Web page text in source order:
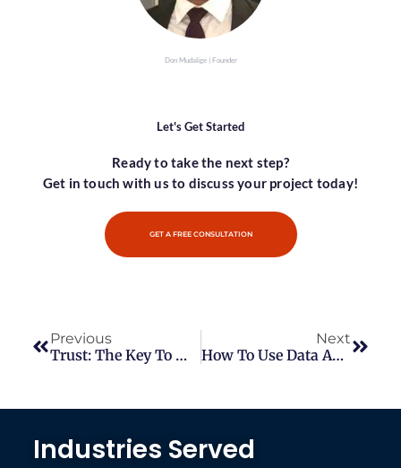
Don Mudalige | Founder
Let's Get Started
Ready to take the next step?
Get in touch with us to discuss your project today!
GET A FREE CONSULTATION
Previous
Trust: The Key To Making Sales
Next
How To Use Data Analytics To Drive Better Business Insights
Industries Served